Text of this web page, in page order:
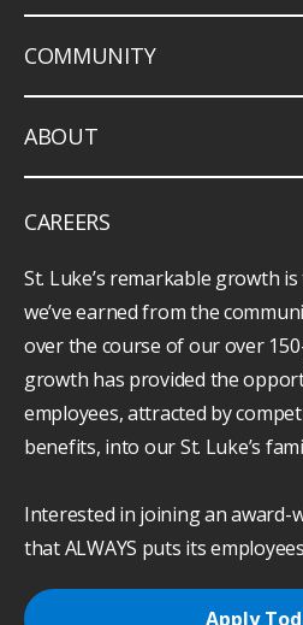
COMMUNITY
ABOUT
CAREERS
St. Luke’s remarkable growth
we’ve earned from the
over the course of our over
growth has provided the
employees, attracted by
benefits, into our St. Luke’s
Interested in joining an award-
that ALWAYS puts its
Apply